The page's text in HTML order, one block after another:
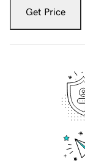
Get Price